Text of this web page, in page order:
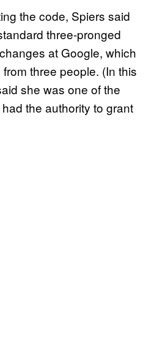
the code, Spiers said
three-pronged
at Google, which
three people. (In this
she was one of the
the authority to grant